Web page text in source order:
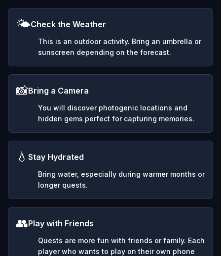
🌤️Check the Weather
This is an outdoor activity. Bring an umbrella or
sunscreen depending on the forecast.
📸Bring a Camera
You will discover photogenic locations and
hidden gems perfect for capturing memories.
💧 Stay Hydrated
Bring water, especially during warmer months or
longer quests.
👥Play with Friends
Quests are more fun with friends or family. Each
player who wants to play on their own phone